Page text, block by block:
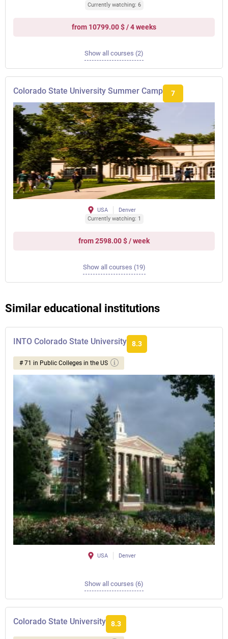
Currently watching: 6
from 10799.00 $ / 4 weeks
Show all courses (2)
Colorado State University Summer Camp 7
USA
Denver
Currently watching: 1
from 2598.00 $ / week
Show all courses (19)
Similar educational institutions
INTO Colorado State University 8.3
# 71 in Public Colleges in the US
USA Denver
Show all courses (6)
Colorado State University 8.3